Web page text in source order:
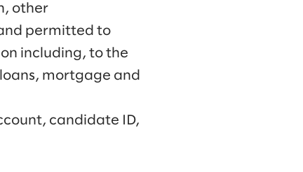
other
permitted to
including, to the
mortgage and
candidate ID,